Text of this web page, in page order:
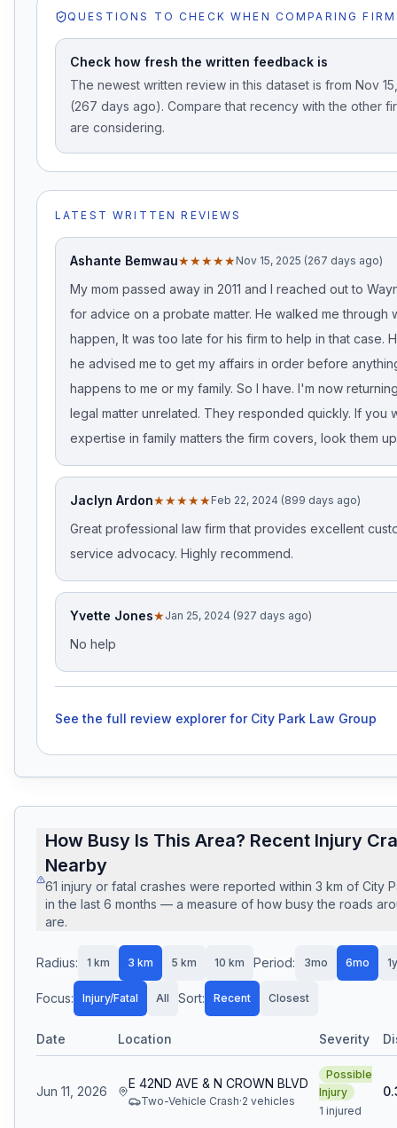
QUESTIONS TO CHECK WHEN COMPARING
Check how fresh the written feedback is
The newest written review in this dataset is from Nov
(267 days ago). Compare that recency with the other
are considering.
LATEST WRITTEN REVIEWS
Ashante Bemwau★★★★★Nov 15, 2025 (267 days ago)
My mom passed away in 2011 and I reached out to
for advice on a probate matter. He walked me through
happen, It was too late for his firm to help in that case.
he advised me to get my affairs in order before
happens to me or my family. So I have. I'm now
legal matter unrelated. They responded quickly. If you
expertise in family matters the firm covers, look them
Jaclyn Ardon★★★★★Feb 22, 2024 (899 days ago)
Great professional law firm that provides excellent
service advocacy. Highly recommend.
Yvette Jones★Jan 25, 2024 (927 days ago)
No help
See the full review explorer for City Park Law Group
How Busy Is This Area? Recent Injury
Nearby
61 injury or fatal crashes were reported within 3 km of City
in the last 6 months — a measure of how busy the roads
are.
Radius: 1 km 3 km 5 km 10 km Period: 3mo 6mo
Focus: Injury/Fatal All Sort: Recent Closest
Date Location Severity
Jun 11, 2026
E 42ND AVE & N CROWN BLVD
Two-Vehicle Crash·2 vehicles
Possible
Injury
1 injured